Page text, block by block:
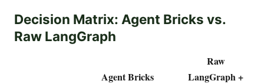
Decision Matrix: Agent Bricks vs.
Raw LangGraph
Agent Bricks
Raw
LangGraph +